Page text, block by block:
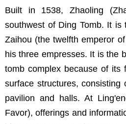
Built in 1538, Zhaoling
southwest of Ding Tomb. It is
Zaihou (the twelfth emperor
his three empresses. It is the
tomb complex because of its
surface structures,
pavilion and halls. At
Favor), offerings and